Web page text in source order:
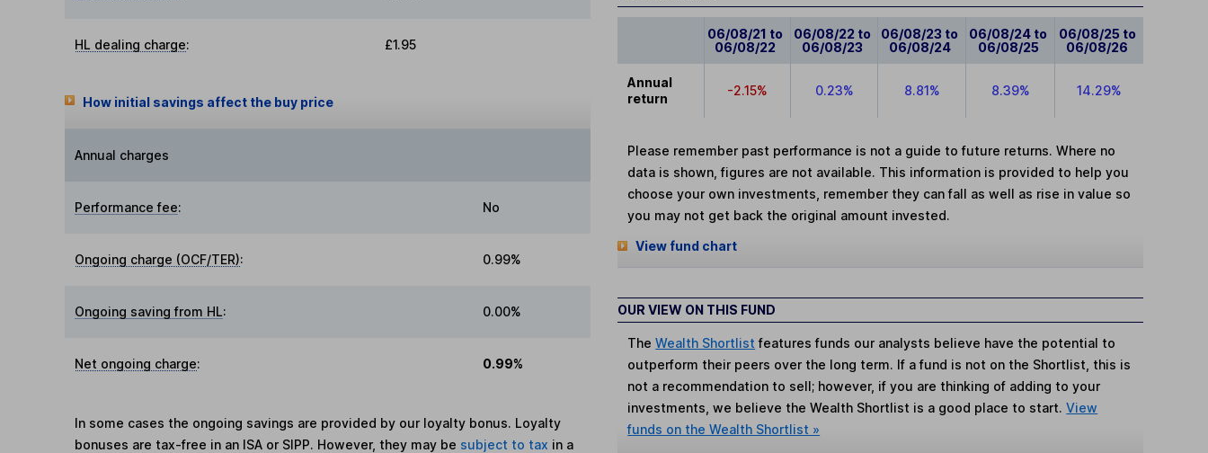
HL dealing charge: £1.95
How initial savings affect the buy price
Annual charges
Performance fee: No
Ongoing charge (OCF/TER): 0.99%
Ongoing saving from HL: 0.00%
Net ongoing charge: 0.99%
In some cases the ongoing savings are provided by our loyalty bonus. Loyalty
bonuses are tax-free in an ISA or SIPP. However, they may be subject to tax in a
06/08/21 to
06/08/22
06/08/22 to
06/08/23
06/08/23 to
06/08/24
06/08/24 to
06/08/25
06/08/25 to
06/08/26
Annual
return
-2.15% 0.23% 8.81% 8.39% 14.29%
Please remember past performance is not a guide to future returns. Where no
data is shown, figures are not available. This information is provided to help you
choose your own investments, remember they can fall as well as rise in value so
you may not get back the original amount invested.
View fund chart
OUR VIEW ON THIS FUND
TheWealth Shortlist features funds our analysts believe have the potential to
outperform their peers over the long term. If a fund is not on the Shortlist, this is
not a recommendation to sell; however, if you are thinking of adding to your
investments, we believe the Wealth Shortlist is a good place to start.View
funds on the Wealth Shortlist »